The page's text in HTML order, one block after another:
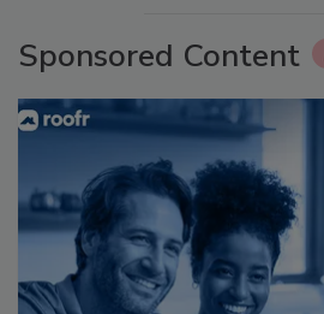
Sponsored Content